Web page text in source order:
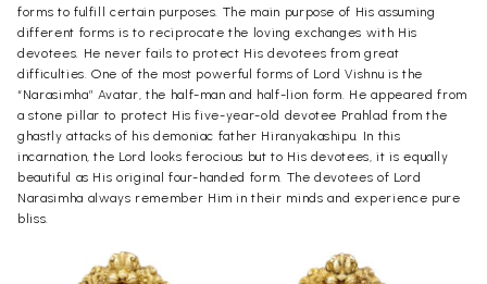
forms to fulfill certain purposes. The main purpose of His assuming
different forms is to reciprocate the loving exchanges with His
devotees. He never fails to protect His devotees from great
difficulties. One of the most powerful forms of Lord Vishnu is the
“Narasimha” Avatar, the half-man and half-lion form. He appeared from
a stone pillar to protect His five-year-old devotee Prahlad from the
ghastly attacks of his demoniac father Hiranyakashipu. In this
incarnation, the Lord looks ferocious but to His devotees, it is equally
beautiful as His original four-handed form. The devotees of Lord
Narasimha always remember Him in their minds and experience pure
bliss.